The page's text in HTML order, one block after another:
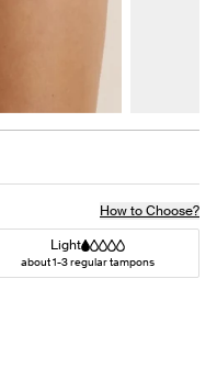
How to Choose?
Light
about 1-3 regular tampons